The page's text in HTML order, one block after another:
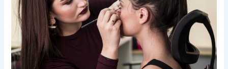
Makeup
Emergencies